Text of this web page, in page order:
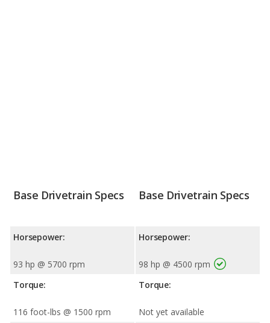
Base Drivetrain Specs
Horsepower:
93 hp @ 5700 rpm
Torque:
116 foot-lbs @ 1500 rpm
Base Drivetrain Specs
Horsepower:
98 hp @ 4500 rpm
Torque:
Not yet available